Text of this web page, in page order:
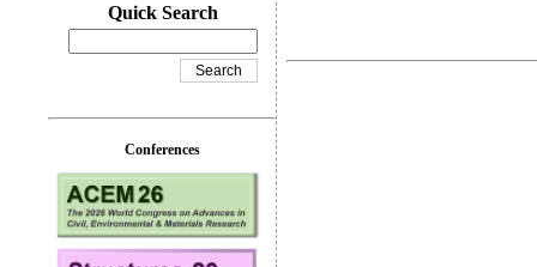
Quick Search
Conferences